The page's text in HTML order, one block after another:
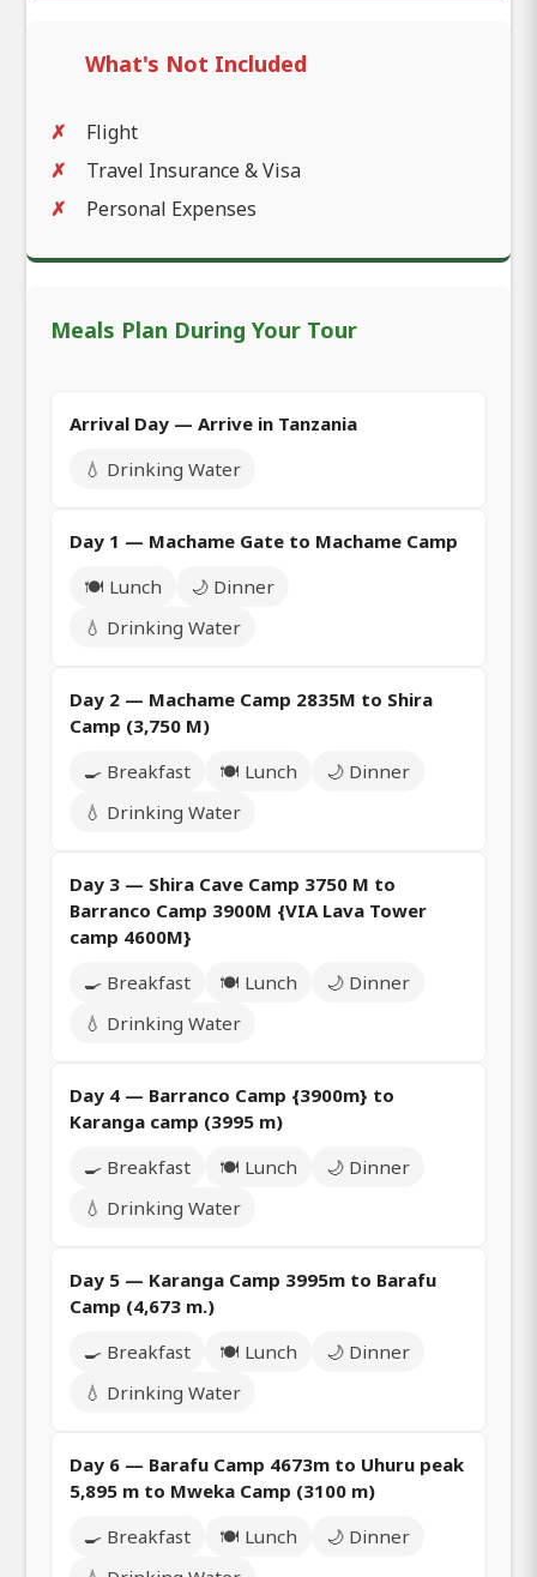
What's Not Included
Flight
Travel Insurance & Visa
Personal Expenses
Meals Plan During Your Tour
Arrival Day — Arrive in Tanzania
💧 Drinking Water
Day 1 — Machame Gate to Machame Camp
🍽️ Lunch
🌙 Dinner
💧 Drinking Water
Day 2 — Machame Camp 2835M to Shira
Camp (3,750 M)
🍳 Breakfast
🍽️ Lunch
🌙 Dinner
💧 Drinking Water
Day 3 — Shira Cave Camp 3750 M to
Barranco Camp 3900M {VIA Lava Tower
camp 4600M}
🍳 Breakfast
🍽️ Lunch
🌙 Dinner
💧 Drinking Water
Day 4 — Barranco Camp {3900m} to
Karanga camp (3995 m)
🍳 Breakfast
🍽️ Lunch
🌙 Dinner
💧 Drinking Water
Day 5 — Karanga Camp 3995m to Barafu
Camp (4,673 m.)
🍳 Breakfast
🍽️ Lunch
🌙 Dinner
💧 Drinking Water
Day 6 — Barafu Camp 4673m to Uhuru peak
5,895 m to Mweka Camp (3100 m)
🍳 Breakfast
🍽️ Lunch
🌙 Dinner